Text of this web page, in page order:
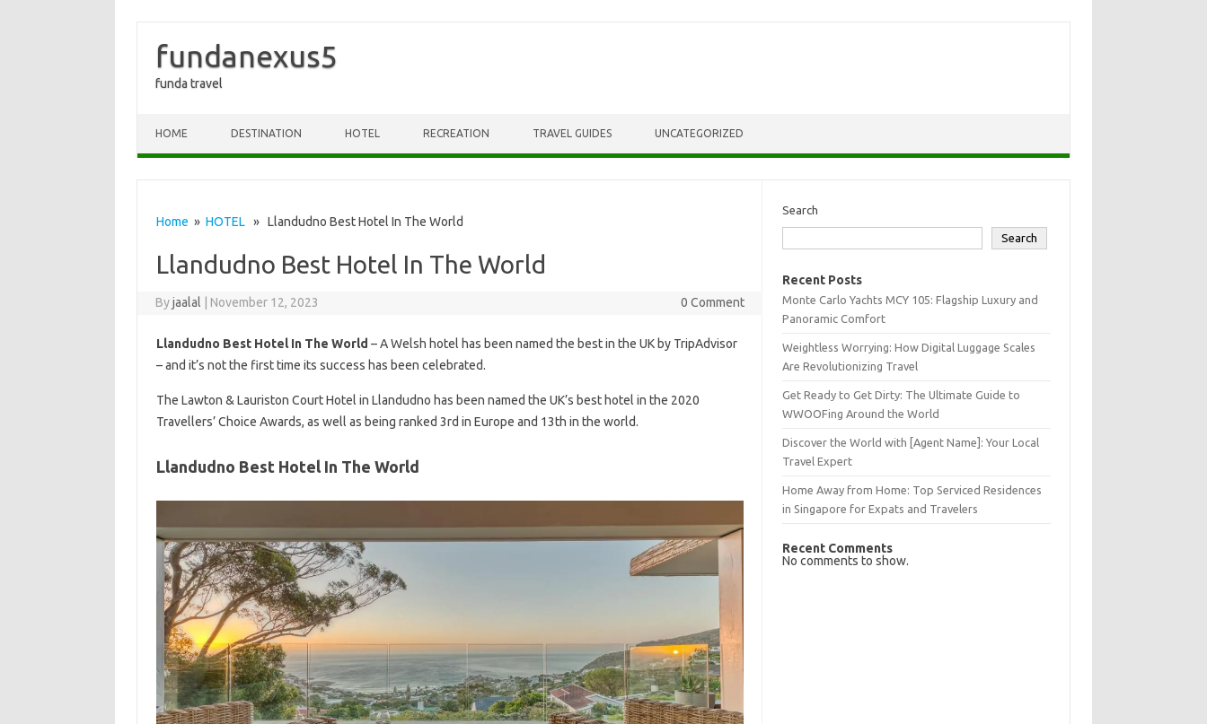
fundanexus5
funda travel
HOME DESTINATION HOTEL RECREATION TRAVEL GUIDES UNCATEGORIZED
Home » HOTEL» Llandudno Best Hotel In The World
Llandudno Best Hotel In The World
Byjaalal November 12, 2023 0 Comment
Llandudno Best Hotel In The World – A Welsh hotel has been named the best in the UK by TripAdvisor
– and it’s not the first time its success has been celebrated.
The Lawton & Lauriston Court Hotel in Llandudno has been named the UK’s best hotel in the 2020
Travellers’ Choice Awards, as well as being ranked 3rd in Europe and 13th in the world.
Llandudno Best Hotel In The World
Search
Search
Recent Posts
Monte Carlo Yachts MCY 105: Flagship Luxury and
Panoramic Comfort
Weightless Worrying: How Digital Luggage Scales
Are Revolutionizing Travel
Get Ready to Get Dirty: The Ultimate Guide to
WWOOFing Around the World
Discover the World with [Agent Name]: Your Local
Travel Expert
Home Away from Home: Top Serviced Residences
in Singapore for Expats and Travelers
Recent Comments
No comments to show.